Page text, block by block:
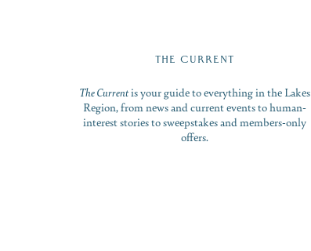
THE CURRENT
The Currentis your guide to everything in the Lakes
Region, from news and current events to human-
interest stories to sweepstakes and members-only
offers.